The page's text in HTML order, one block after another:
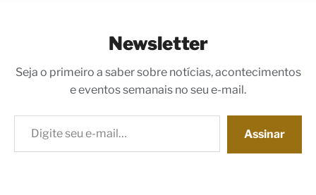
Newsletter
Seja o primeiro a saber sobre notícias, acontecimentos
e eventos semanais no seu e-mail.
Digite seu e-mail…
Assinar